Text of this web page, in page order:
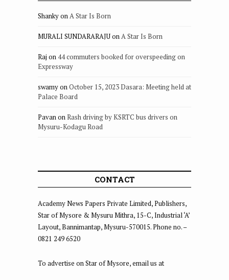
ShankyonA Star Is Born
MURALI SUNDARARAJUonA Star Is Born
Raj on 44 commuters booked for overspeeding on
Expressway
swamyonOctober 15, 2023 Dasara: Meeting held at
Palace Board
PavanonRash driving by KSRTC bus drivers on
Mysuru-Kodagu Road
CONTACT
Academy News Papers Private Limited, Publishers,
Star of Mysore & Mysuru Mithra, 15-C, Industrial ‘A’
Layout, Bannimantap, Mysuru-570015. Phone no. –
0821 249 6520
To advertise on Star of Mysore, email us at